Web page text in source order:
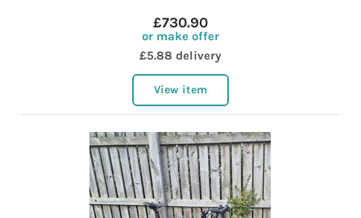
£730.90
or make offer
£5.88 delivery
View item